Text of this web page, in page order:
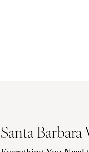
Aspen
Santa